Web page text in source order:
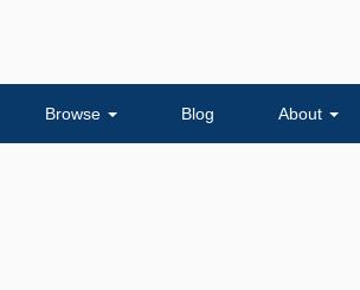
Browse Blog About